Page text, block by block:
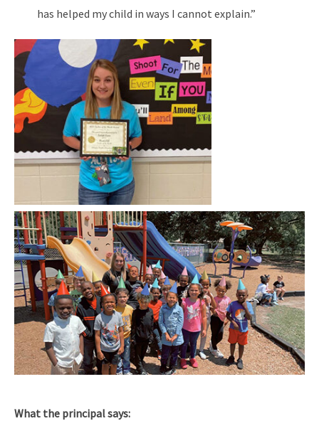
has helped my child in ways I cannot explain.”
What the principal says: